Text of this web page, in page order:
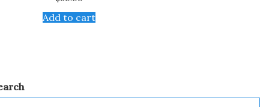
out
of
Add to cart